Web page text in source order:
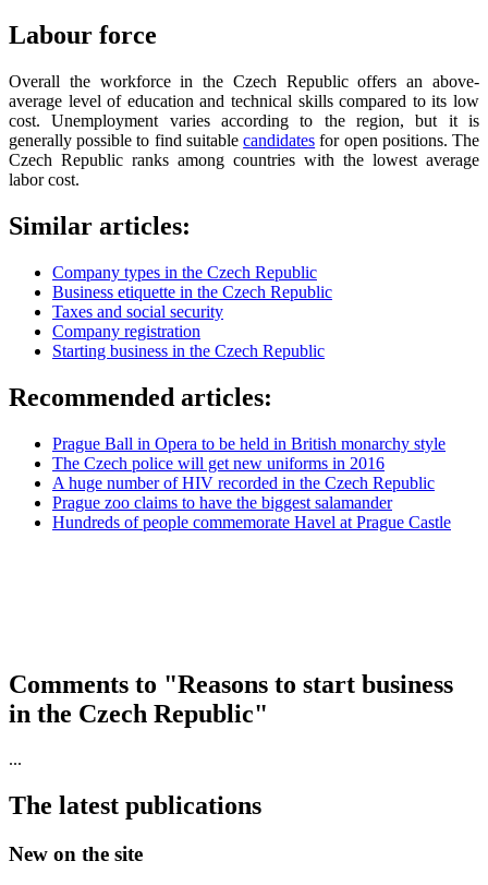
Labour force
Overall the workforce in the Czech Republic offers an above-
average level of education and technical skills compared to its low
cost. Unemployment varies according to the region, but it is
generally possible to find suitablecandidates for open positions. The
Czech Republic ranks among countries with the lowest average
labor cost.
Similar articles:
Company types in the Czech Republic
Business etiquette in the Czech Republic
Taxes and social security
Company registration
Starting business in the Czech Republic
Recommended articles:
Prague Ball in Opera to be held in British monarchy style
The Czech police will get new uniforms in 2016
A huge number of HIV recorded in the Czech Republic
Prague zoo claims to have the biggest salamander
Hundreds of people commemorate Havel at Prague Castle
Comments to "Reasons to start business
in the Czech Republic"
...
The latest publications
New on the site